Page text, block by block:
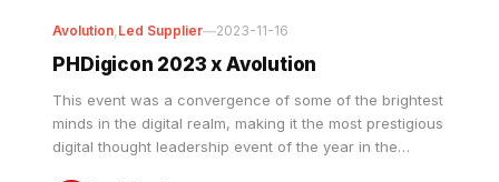
This event was a convergence of some of the brightest
minds in the digital realm, making it the most prestigious
digital thought leadership event of the year in the
Philippines.
Avolution Inc.